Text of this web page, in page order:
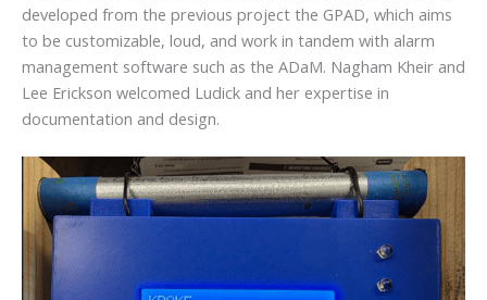
developed from the previous project the GPAD, which aims
to be customizable, loud, and work in tandem with alarm
management software such as the ADaM. Nagham Kheir and
Lee Erickson welcomed Ludick and her expertise in
documentation and design.